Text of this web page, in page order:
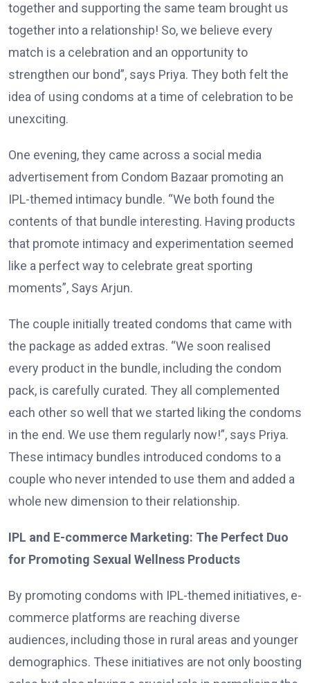
together and supporting the same team brought us
together into a relationship! So, we believe every
match is a celebration and an opportunity to
strengthen our bond”, says Priya. They both felt the
idea of using condoms at a time of celebration to be
unexciting.
One evening, they came across a social media
advertisement from Condom Bazaar promoting an
IPL-themed intimacy bundle. “We both found the
contents of that bundle interesting. Having products
that promote intimacy and experimentation seemed
like a perfect way to celebrate great sporting
moments”, Says Arjun.
The couple initially treated condoms that came with
the package as added extras. “We soon realised
every product in the bundle, including the condom
pack, is carefully curated. They all complemented
each other so well that we started liking the condoms
in the end. We use them regularly now!”, says Priya.
These intimacy bundles introduced condoms to a
couple who never intended to use them and added a
whole new dimension to their relationship.
IPL and E-commerce Marketing: The Perfect Duo
for Promoting Sexual Wellness Products
By promoting condoms with IPL-themed initiatives, e-
commerce platforms are reaching diverse
audiences, including those in rural areas and younger
demographics. These initiatives are not only boosting